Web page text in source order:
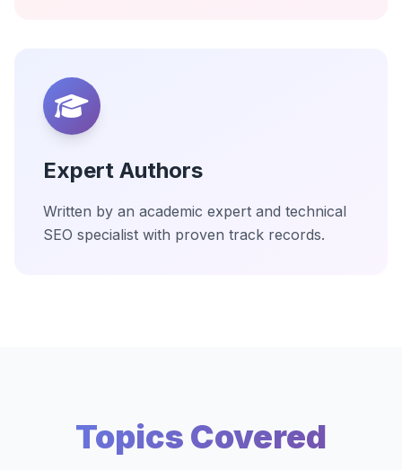
Expert Authors
Written by an academic expert and technical
SEO specialist with proven track records.
Topics Covered